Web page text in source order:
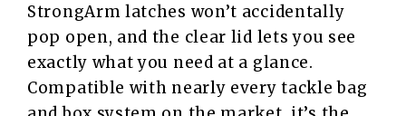
StrongArm latches won’t accidentally
pop open, and the clear lid lets you see
exactly what you need at a glance.
Compatible with nearly every tackle bag